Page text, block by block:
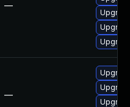
—
—